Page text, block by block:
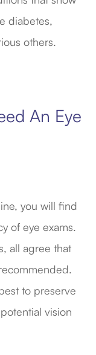
diabetes,
others.
An Eye
you will find
of eye exams.
all agree that
to preserve
vision